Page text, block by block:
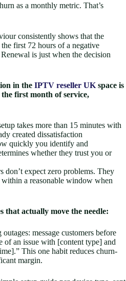
as a monthly metric. That’s
consistently shows that the
first 72 hours of a negative
is just when the decision
in the IPTV reseller UK space is
first month of service,
takes more than 15 minutes with
created dissatisfaction
quickly you identify and
whether they trust you or
don’t expect zero problems. They
within a reasonable window when
that actually move the needle:
message customers before
of an issue with [content type] and
This one habit reduces churn-
margin.